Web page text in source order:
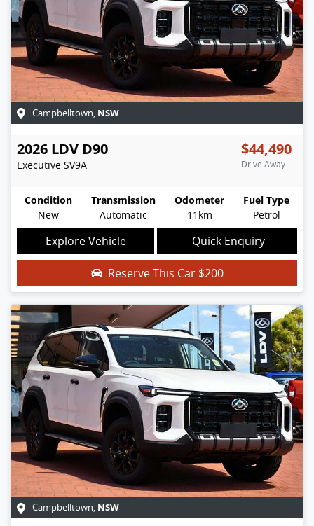
Campbelltown, NSW
2026 LDV D90
Executive SV9A
$44,490
Drive Away
Condition
New
Transmission
Automatic
Odometer
11km
Fuel Type
Petrol
Explore Vehicle Quick Enquiry
Reserve This Car $200
Campbelltown, NSW